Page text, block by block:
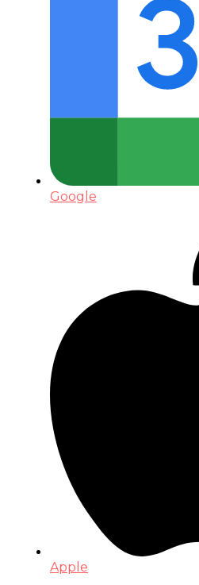
Google
Apple